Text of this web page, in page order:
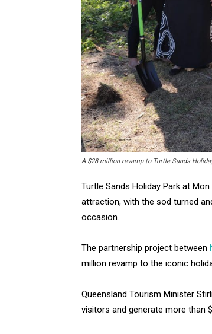
A $28 million revamp to Turtle Sands
Turtle Sands Holiday Park at
attraction, with the sod turned
occasion.
The partnership project between
million revamp to the iconic
Queensland Tourism Minister
visitors and generate more than